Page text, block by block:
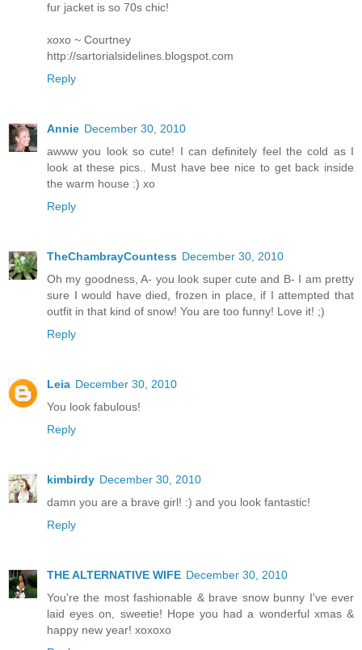
fur jacket is so 70s chic!
xoxo ~ Courtney
http://sartorialsidelines.blogspot.com
Reply
Annie December 30, 2010
awww you look so cute! I can definitely feel the cold as I
look at these pics.. Must have bee nice to get back inside
the warm house :) xo
Reply
TheChambrayCountess December 30, 2010
Oh my goodness, A- you look super cute and B- I am pretty
sure I would have died, frozen in place, if I attempted that
outfit in that kind of snow! You are too funny! Love it! ;)
Reply
Leia December 30, 2010
You look fabulous!
Reply
kimbirdy December 30, 2010
damn you are a brave girl! :) and you look fantastic!
Reply
THE ALTERNATIVE WIFE December 30, 2010
You're the most fashionable & brave snow bunny I've ever
laid eyes on, sweetie! Hope you had a wonderful xmas &
happy new year! xoxoxo